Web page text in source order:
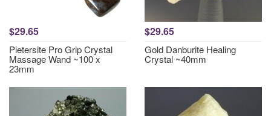
$29.65
Pietersite Pro Grip Crystal
Massage Wand ~100 x
23mm
$29.65
Gold Danburite Healing
Crystal ~40mm